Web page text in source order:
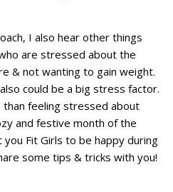
I also hear other things
are stressed about the
& not wanting to gain weight.
could be a big stress factor.
feeling stressed about
and festive month of the
you Fit Girls to be happy during
some tips & tricks with you!